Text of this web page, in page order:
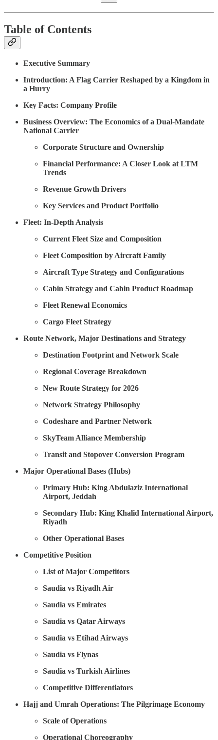
Table of Contents
Executive Summary
Introduction: A Flag Carrier Reshaped by a Kingdom in
a Hurry
Key Facts: Company Profile
Business Overview: The Economics of a Dual-Mandate
National Carrier
Corporate Structure and Ownership
Financial Performance: A Closer Look at LTM
Trends
Revenue Growth Drivers
Key Services and Product Portfolio
Fleet: In-Depth Analysis
Current Fleet Size and Composition
Fleet Composition by Aircraft Family
Aircraft Type Strategy and Configurations
Cabin Strategy and Cabin Product Roadmap
Fleet Renewal Economics
Cargo Fleet Strategy
Route Network, Major Destinations and Strategy
Destination Footprint and Network Scale
Regional Coverage Breakdown
New Route Strategy for 2026
Network Strategy Philosophy
Codeshare and Partner Network
SkyTeam Alliance Membership
Transit and Stopover Conversion Program
Major Operational Bases (Hubs)
Primary Hub: King Abdulaziz International
Airport, Jeddah
Secondary Hub: King Khalid International Airport,
Riyadh
Other Operational Bases
Competitive Position
List of Major Competitors
Saudia vs Riyadh Air
Saudia vs Emirates
Saudia vs Qatar Airways
Saudia vs Etihad Airways
Saudia vs Flynas
Saudia vs Turkish Airlines
Competitive Differentiators
Hajj and Umrah Operations: The Pilgrimage Economy
Scale of Operations
Operational Choreography